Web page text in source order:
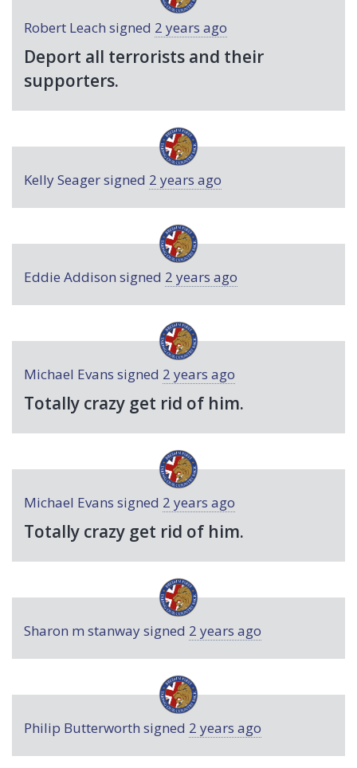
Robert Leach signed 2 years ago
Deport all terrorists and their
supporters.
Kelly Seagersigned 2 years ago
Eddie Addison signed 2 years ago
Michael Evans signed 2 years ago
Totally crazy get rid of him.
Michael Evans signed 2 years ago
Totally crazy get rid of him.
Sharon m stanwaysigned 2 years ago
Philip Butterworth signed 2 years ago